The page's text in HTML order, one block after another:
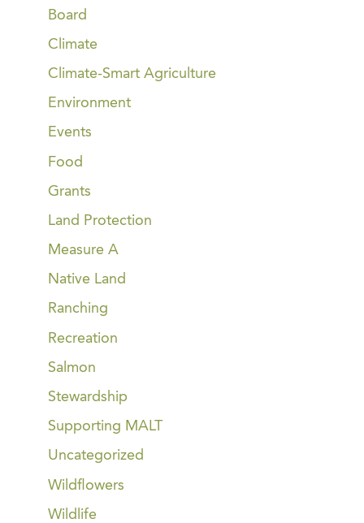
Board
Climate
Climate-Smart Agriculture
Environment
Events
Food
Grants
Land Protection
Measure A
Native Land
Ranching
Recreation
Salmon
Stewardship
Supporting MALT
Uncategorized
Wildflowers
Wildlife